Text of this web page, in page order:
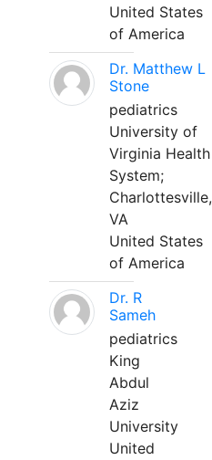
United States
of America
Dr. Matthew L
Stone
pediatrics
University of
Virginia Health
System;
Charlottesville,
VA
United States
of America
Dr. R
Sameh
pediatrics
King
Abdul
Aziz
University
United